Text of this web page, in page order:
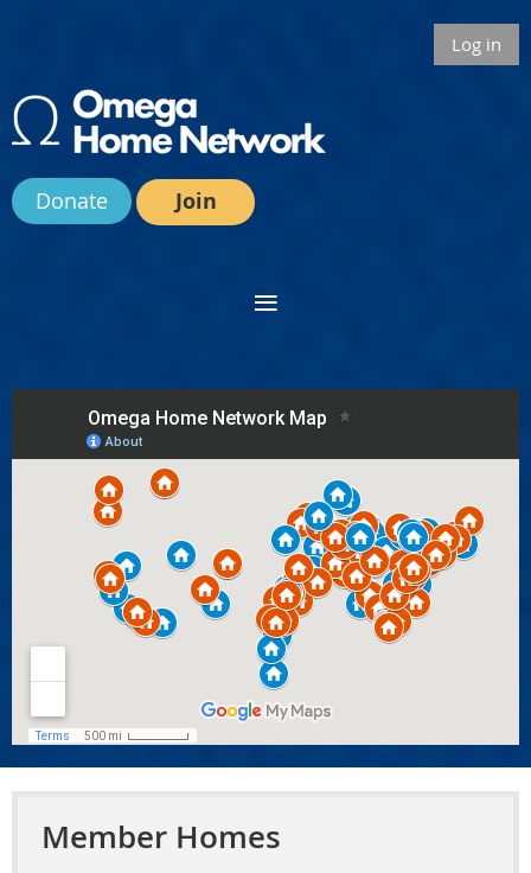
Log in
Donate Join
Member Homes